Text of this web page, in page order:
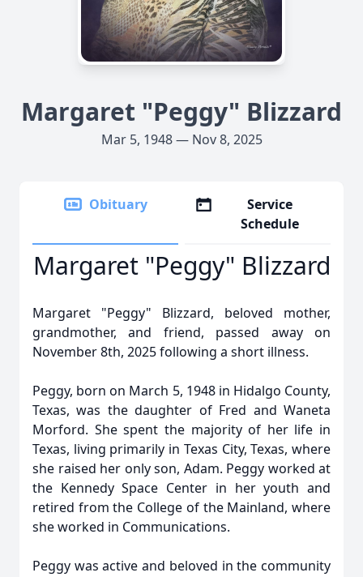
Margaret "Peggy" Blizzard
Mar 5, 1948 — Nov 8, 2025
Obituary
Service
Schedule
Margaret "Peggy" Blizzard
Margaret "Peggy" Blizzard, beloved mother,
grandmother, and friend, passed away on
November 8th, 2025 following a short illness.
Peggy, born on March 5, 1948 in Hidalgo County,
Texas, was the daughter of Fred and Waneta
Morford. She spent the majority of her life in
Texas, living primarily in Texas City, Texas, where
she raised her only son, Adam. Peggy worked at
the Kennedy Space Center in her youth and
retired from the College of the Mainland, where
she worked in Communications.
Peggy was active and beloved in the community